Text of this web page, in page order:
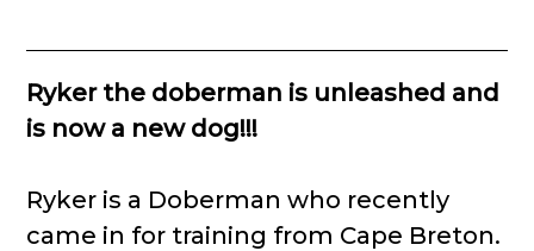
Ryker the doberman is unleashed and
is now a new dog!!!
Ryker is a Doberman who recently
came in for training from Cape Breton.